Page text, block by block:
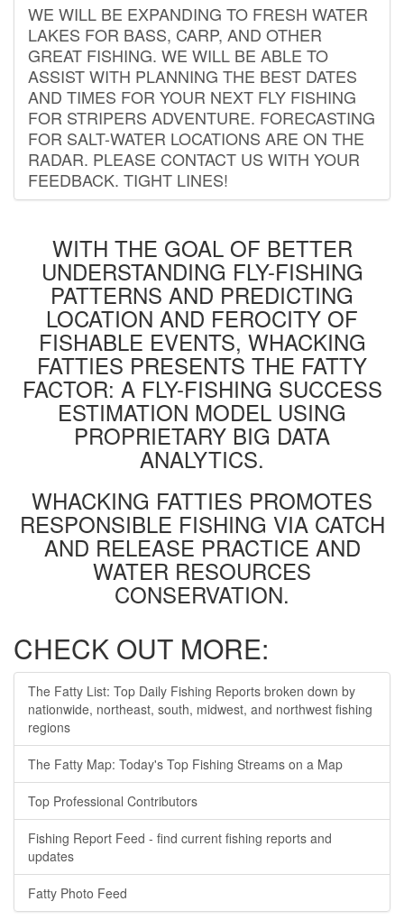
WE WILL BE EXPANDING TO FRESH WATER
LAKES FOR BASS, CARP, AND OTHER
GREAT FISHING. WE WILL BE ABLE TO
ASSIST WITH PLANNING THE BEST DATES
AND TIMES FOR YOUR NEXT FLY FISHING
FOR STRIPERS ADVENTURE. FORECASTING
FOR SALT-WATER LOCATIONS ARE ON THE
RADAR. PLEASE CONTACT US WITH YOUR
FEEDBACK. TIGHT LINES!
WITH THE GOAL OF BETTER
UNDERSTANDING FLY-FISHING
PATTERNS AND PREDICTING
LOCATION AND FEROCITY OF
FISHABLE EVENTS, WHACKING
FATTIES PRESENTS THE FATTY
FACTOR: A FLY-FISHING SUCCESS
ESTIMATION MODEL USING
PROPRIETARY BIG DATA
ANALYTICS.
WHACKING FATTIES PROMOTES
RESPONSIBLE FISHING VIA CATCH
AND RELEASE PRACTICE AND
WATER RESOURCES
CONSERVATION.
CHECK OUT MORE:
The Fatty List: Top Daily Fishing Reports broken down by
nationwide, northeast, south, midwest, and northwest fishing
regions
The Fatty Map: Today's Top Fishing Streams on a Map
Top Professional Contributors
Fishing Report Feed - find current fishing reports and
updates
Fatty Photo Feed